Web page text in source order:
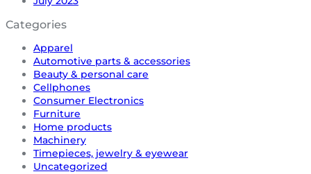
Categories
Apparel
Automotive parts & accessories
Beauty & personal care
Cellphones
Consumer Electronics
Furniture
Home products
Machinery
Timepieces, jewelry & eyewear
Uncategorized